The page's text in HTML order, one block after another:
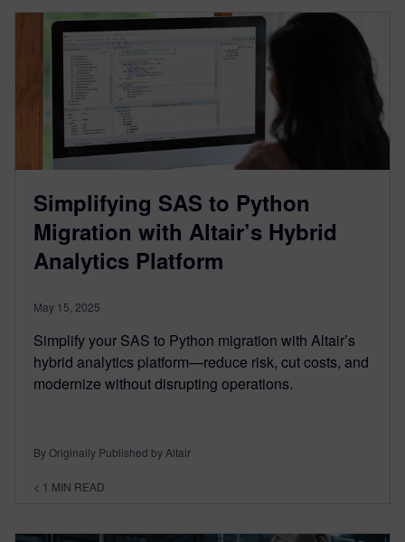
Simplifying SAS to Python
Migration with Altair’s Hybrid
Analytics Platform
May 15, 2025
Simplify your SAS to Python migration with Altair’s
hybrid analytics platform—reduce risk, cut costs, and
modernize without disrupting operations.
By Originally Published by Altair
< 1 MIN READ